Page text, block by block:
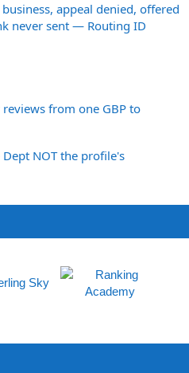
appeal denied, offered
never sent — Routing ID
from one GBP to
NOT the profile's